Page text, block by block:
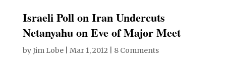
Israeli Poll on Iran Undercuts
Netanyahu on Eve of Major Meet
byJim Lobe| Mar 1, 2012 8 Comments